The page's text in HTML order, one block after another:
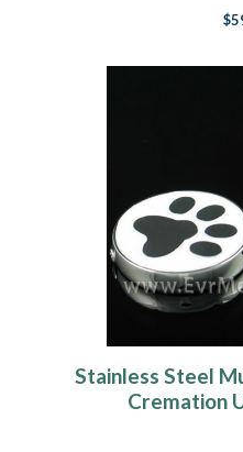
Stainless Steel
Cremation